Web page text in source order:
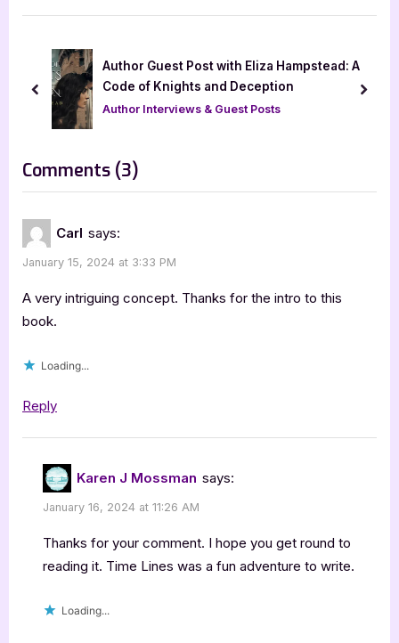
i
s
t
t
Author Guest Post with Eliza Hampstead: A
Code of Knights and Deception
Author Interviews & Guest Posts
prev next
Comments (3)
“Time
Karen
J.
Carl says:
January 15, 2024 at 3:33 PM
A very intriguing concept. Thanks for the intro to this
book.
Loading...
Reply
Karen J Mossman says:
January 16, 2024 at 11:26 AM
Thanks for your comment. I hope you get round to
reading it. Time Lines was a fun adventure to write.
Loading...